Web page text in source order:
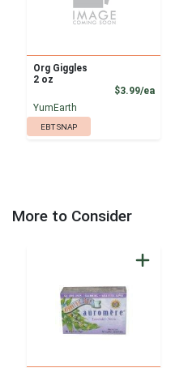
Org Giggles
2 oz
$3.99/ea
YumEarth
EBT SNAP
More to Consider